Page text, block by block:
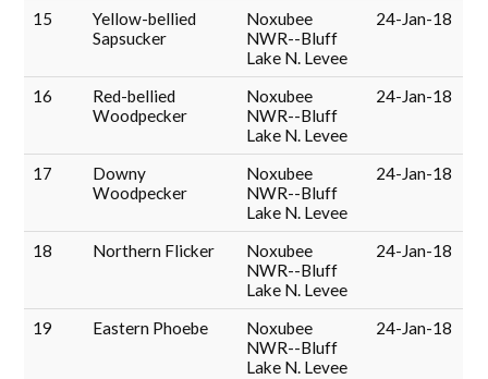
15
Yellow-bellied
Sapsucker
Noxubee
NWR--Bluff
Lake N. Levee
24-Jan-18
16
Red-bellied
Woodpecker
Noxubee
NWR--Bluff
Lake N. Levee
24-Jan-18
17
Downy
Woodpecker
Noxubee
NWR--Bluff
Lake N. Levee
24-Jan-18
18 Northern Flicker
Noxubee
NWR--Bluff
Lake N. Levee
24-Jan-18
19 Eastern Phoebe
Noxubee
NWR--Bluff
Lake N. Levee
24-Jan-18